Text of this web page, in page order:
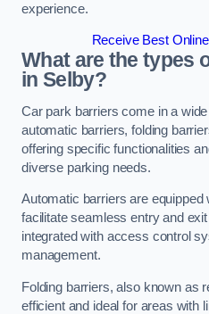
experience.
Receive Best
What are the types
in Selby?
Car park barriers come in a
automatic barriers, folding
offering specific functionalities
diverse parking needs.
Automatic barriers are
facilitate seamless entry and
integrated with access control
management.
Folding barriers, also known as
efficient and ideal for areas with